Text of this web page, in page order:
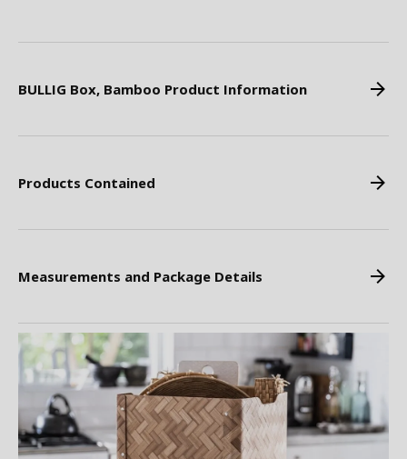
BULLIG Box, Bamboo Product Information
Products Contained
Measurements and Package Details